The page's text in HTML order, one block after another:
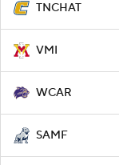
TNCHAT
VMI
WCAR
SAMF